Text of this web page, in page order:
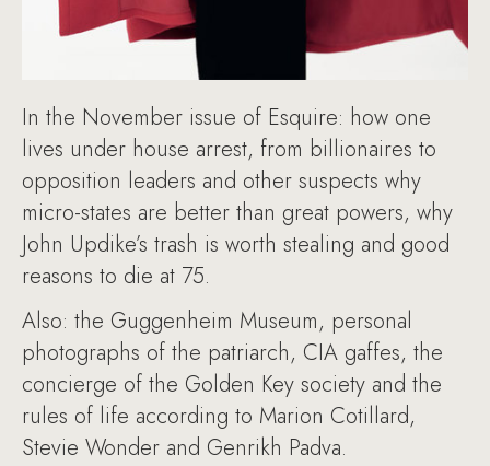
In the November issue of Esquire: how one
lives under house arrest, from billionaires to
opposition leaders and other suspects why
micro-states are better than great powers, why
John Updike’s trash is worth stealing and good
reasons to die at 75.
Also: the Guggenheim Museum, personal
photographs of the patriarch, CIA gaffes, the
concierge of the Golden Key society and the
rules of life according to Marion Cotillard,
Stevie Wonder and Genrikh Padva.